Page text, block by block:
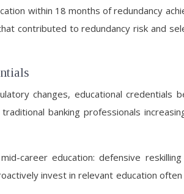
within 18 months of redundancy
contributed to redundancy risk and
changes, educational
banking professionals
career education: defensive
invest in relevant education